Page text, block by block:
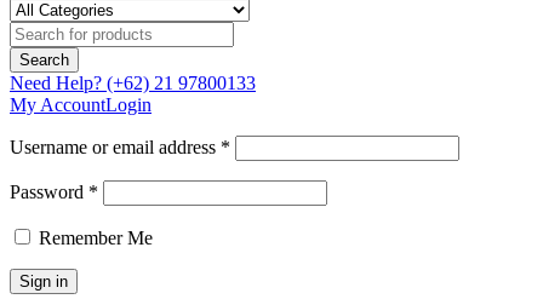
Need Help? (+62) 21 97800133
My AccountLogin
Username or email address *
Password *
Remember Me